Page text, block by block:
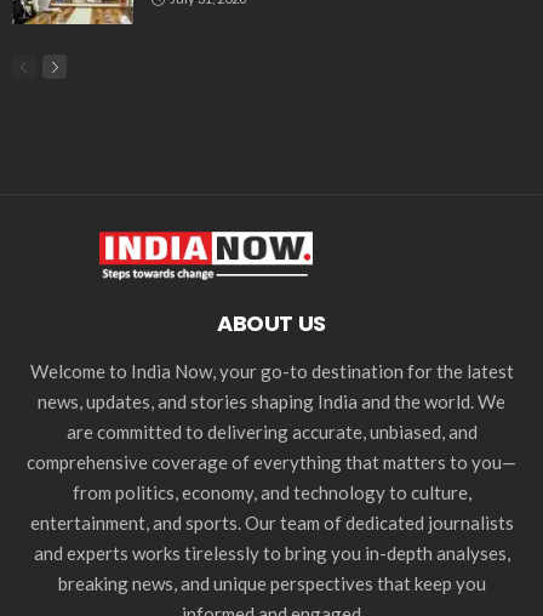
ABOUT US
Welcome to India Now, your go-to destination for the latest
news, updates, and stories shaping India and the world. We
are committed to delivering accurate, unbiased, and
comprehensive coverage of everything that matters to you—
from politics, economy, and technology to culture,
entertainment, and sports. Our team of dedicated journalists
and experts works tirelessly to bring you in-depth analyses,
breaking news, and unique perspectives that keep you